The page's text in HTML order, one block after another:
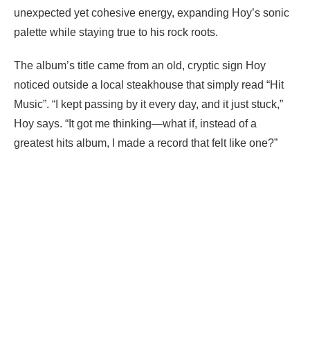
unexpected yet cohesive energy, expanding Hoy’s sonic
palette while staying true to his rock roots.
The album’s title came from an old, cryptic sign Hoy
noticed outside a local steakhouse that simply read “Hit
Music”. “I kept passing by it every day, and it just stuck,”
Hoy says. “It got me thinking—what if, instead of a
greatest hits album, I made a record that felt like one?”